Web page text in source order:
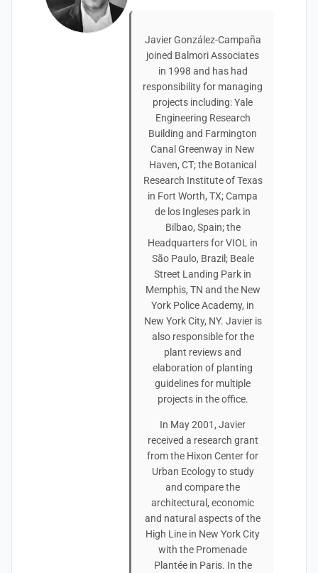
Javier González-Campaña
joined Balmori Associates
in 1998 and has had
responsibility for managing
projects including: Yale
Engineering Research
Building and Farmington
Canal Greenway in New
Haven, CT; the Botanical
Research Institute of Texas
in Fort Worth, TX; Campa
de los Ingleses park in
Bilbao, Spain; the
Headquarters for VIOL in
São Paulo, Brazil; Beale
Street Landing Park in
Memphis, TN and the New
York Police Academy, in
New York City, NY. Javier is
also responsible for the
plant reviews and
elaboration of planting
guidelines for multiple
projects in the office.
In May 2001, Javier
received a research grant
from the Hixon Center for
Urban Ecology to study
and compare the
architectural, economic
and natural aspects of the
High Line in New York City
with the Promenade
Plantée in Paris. In the